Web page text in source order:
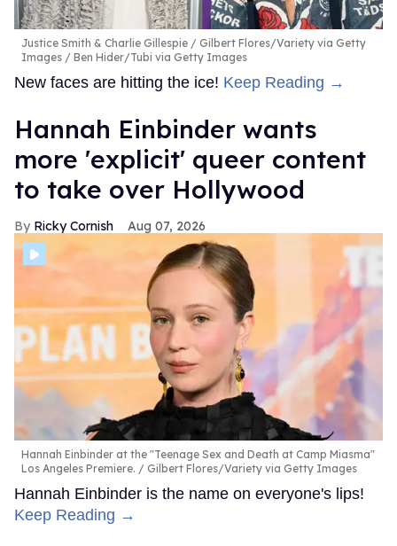
Justice Smith & Charlie Gillespie
Gilbert Flores/Variety via Getty
Images / Ben Hider/Tubi via Getty Images
New faces are hitting the ice! Keep Reading →
Hannah Einbinder wants
more 'explicit' queer content
to take over Hollywood
Ricky Cornish Aug 07, 2026
Hannah Einbinder at the "Teenage Sex and Death at Camp Miasma"
Los Angeles Premiere.
Gilbert Flores/Variety via Getty Images
Hannah Einbinder is the name on everyone's lips!
Keep Reading →